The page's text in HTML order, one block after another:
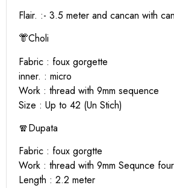
Flair. :- 3.5 meter and cancan with
👘Choli
Fabric : foux gorgette
inner. : micro
Work : thread with 9mm sequence
Size : Up to 42 (Un Stich)
🧣Dupata
Fabric : foux gorgtte
Work : thread with 9mm Sequnce
Length : 2.2 meter